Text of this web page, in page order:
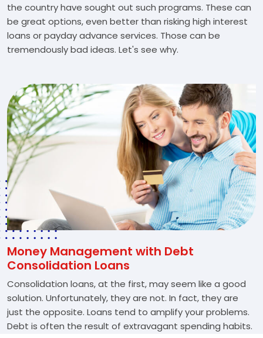
the country have sought out such programs. These can
be great options, even better than risking high interest
loans or payday advance services. Those can be
tremendously bad ideas. Let's see why.
Money Management with Debt
Consolidation Loans
Consolidation loans, at the first, may seem like a good
solution. Unfortunately, they are not. In fact, they are
just the opposite. Loans tend to amplify your problems.
Debt is often the result of extravagant spending habits.